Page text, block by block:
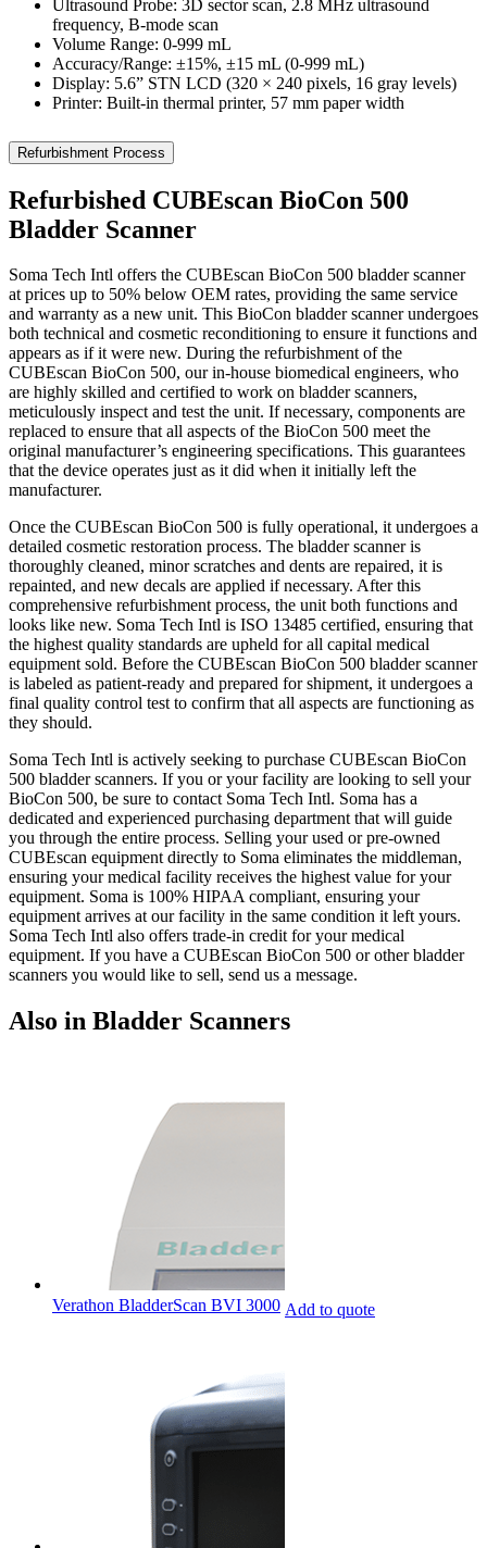
Ultrasound Probe: 3D sector scan, 2.8 MHz ultrasound
frequency, B-mode scan
Volume Range: 0-999 mL
Accuracy/Range: ±15%, ±15 mL (0-999 mL)
Display: 5.6” STN LCD (320 × 240 pixels, 16 gray levels)
Printer: Built-in thermal printer, 57 mm paper width
Refurbishment Process
Refurbished CUBEscan BioCon 500
Bladder Scanner
Soma Tech Intl offers the CUBEscan BioCon 500 bladder scanner
at prices up to 50% below OEM rates, providing the same service
and warranty as a new unit. This BioCon bladder scanner undergoes
both technical and cosmetic reconditioning to ensure it functions and
appears as if it were new. During the refurbishment of the
CUBEscan BioCon 500, our in-house biomedical engineers, who
are highly skilled and certified to work on bladder scanners,
meticulously inspect and test the unit. If necessary, components are
replaced to ensure that all aspects of the BioCon 500 meet the
original manufacturer’s engineering specifications. This guarantees
that the device operates just as it did when it initially left the
manufacturer.
Once the CUBEscan BioCon 500 is fully operational, it undergoes a
detailed cosmetic restoration process. The bladder scanner is
thoroughly cleaned, minor scratches and dents are repaired, it is
repainted, and new decals are applied if necessary. After this
comprehensive refurbishment process, the unit both functions and
looks like new. Soma Tech Intl is ISO 13485 certified, ensuring that
the highest quality standards are upheld for all capital medical
equipment sold. Before the CUBEscan BioCon 500 bladder scanner
is labeled as patient-ready and prepared for shipment, it undergoes a
final quality control test to confirm that all aspects are functioning as
they should.
Soma Tech Intl is actively seeking to purchase CUBEscan BioCon
500 bladder scanners. If you or your facility are looking to sell your
BioCon 500, be sure to contact Soma Tech Intl. Soma has a
dedicated and experienced purchasing department that will guide
you through the entire process. Selling your used or pre-owned
CUBEscan equipment directly to Soma eliminates the middleman,
ensuring your medical facility receives the highest value for your
equipment. Soma is 100% HIPAA compliant, ensuring your
equipment arrives at our facility in the same condition it left yours.
Soma Tech Intl also offers trade-in credit for your medical
equipment. If you have a CUBEscan BioCon 500 or other bladder
scanners you would like to sell, send us a message.
Also in Bladder Scanners
Verathon BladderScan BVI 3000 Add to quote